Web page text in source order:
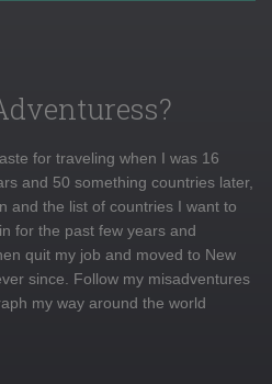
for traveling when I was 16
and 50 something countries later,
and the list of countries I want to
for the past few years and
quit my job and moved to New
since. Follow my misadventures
my way around the world